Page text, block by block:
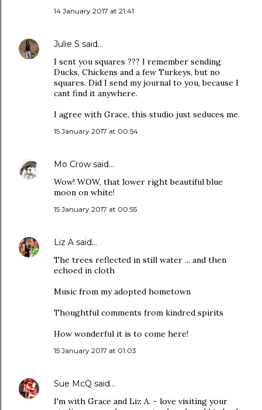
14 January 2017 at 21:41
Julie S said…
I sent you squares ??? I remember sending
Ducks, Chickens and a few Turkeys, but no
squares. Did I send my journal to you, because I
cant find it anywhere.
I agree with Grace, this studio just seduces me.
15 January 2017 at 00:54
Mo Crow said…
Wow! WOW, that lower right beautiful blue
moon on white!
15 January 2017 at 00:55
Liz A said…
The trees reflected in still water ... and then
echoed in cloth
Music from my adopted hometown
Thoughtful comments from kindred spirits
How wonderful it is to come here!
15 January 2017 at 01:03
Sue McQ said…
I'm with Grace and Liz A. - love visiting your